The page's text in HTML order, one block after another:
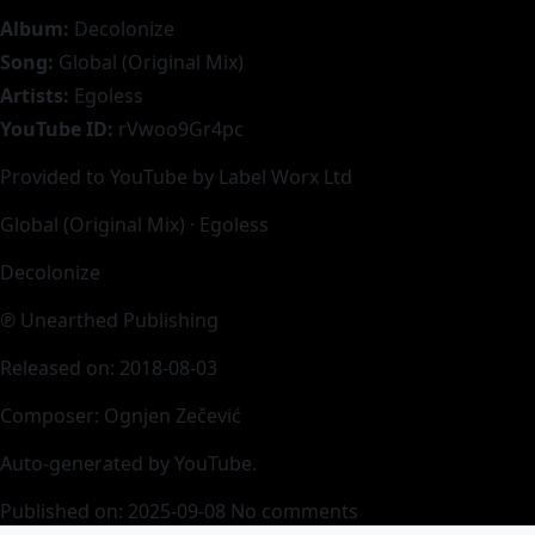
Album: Decolonize
Song: Global (Original Mix)
Artists: Egoless
YouTube ID: rVwoo9Gr4pc
Provided to YouTube by Label Worx Ltd
Global (Original Mix) · Egoless
Decolonize
℗ Unearthed Publishing
Released on: 2018-08-03
Composer: Ognjen Zečević
Auto-generated by YouTube.
Published on: 2025-09-08 No comments